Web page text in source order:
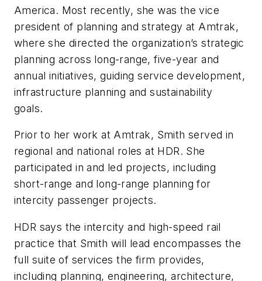
America. Most recently, she was the vice
president of planning and strategy at Amtrak,
where she directed the organization’s strategic
planning across long-range, five-year and
annual initiatives, guiding service development,
infrastructure planning and sustainability
goals.
Prior to her work at Amtrak, Smith served in
regional and national roles at HDR. She
participated in and led projects, including
short-range and long-range planning for
intercity passenger projects.
HDR says the intercity and high-speed rail
practice that Smith will lead encompasses the
full suite of services the firm provides,
including planning, engineering, architecture,